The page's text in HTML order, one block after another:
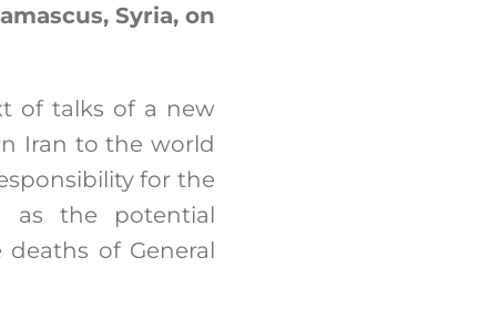
Syria, on
of talks of a new
Iran to the world
for the
as the potential
of General